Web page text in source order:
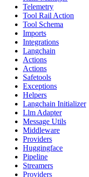
Telemetry
Tool Rail Action
Tool Schema
Imports
Integrations
Langchain
Actions
Actions
Safetools
Exceptions
Helpers
Langchain Initializer
Llm Adapter
Message Utils
Middleware
Providers
Huggingface
Pipeline
Streamers
Providers